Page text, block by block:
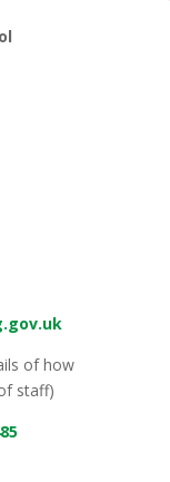
of how
staff)